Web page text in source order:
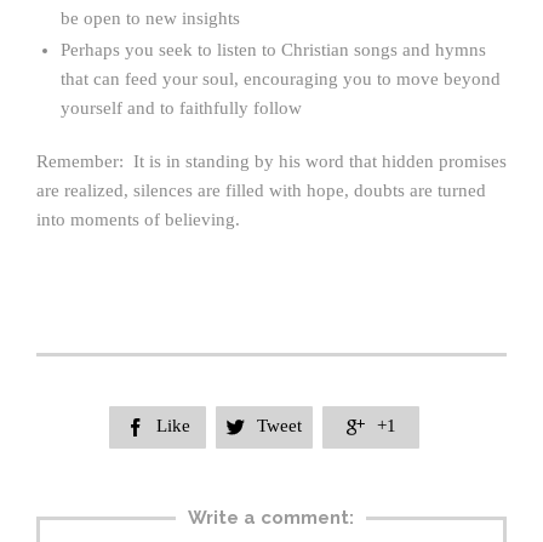
be open to new insights
Perhaps you seek to listen to Christian songs and hymns
that can feed your soul, encouraging you to move beyond
yourself and to faithfully follow
Remember: It is in standing by his word that hidden promises
are realized, silences are filled with hope, doubts are turned
into moments of believing.
 Like  Tweet  +1
Write a comment: